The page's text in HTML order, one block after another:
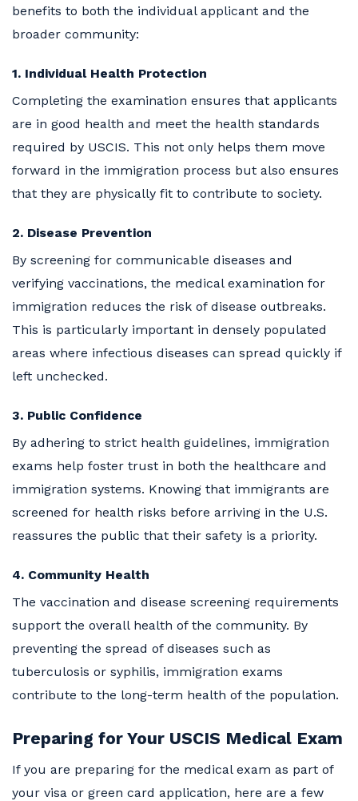
benefits to both the individual applicant and the
broader community:
1. Individual Health Protection
Completing the examination ensures that applicants
are in good health and meet the health standards
required by USCIS. This not only helps them move
forward in the immigration process but also ensures
that they are physically fit to contribute to society.
2. Disease Prevention
By screening for communicable diseases and
verifying vaccinations, the medical examination for
immigration reduces the risk of disease outbreaks.
This is particularly important in densely populated
areas where infectious diseases can spread quickly if
left unchecked.
3. Public Confidence
By adhering to strict health guidelines, immigration
exams help foster trust in both the healthcare and
immigration systems. Knowing that immigrants are
screened for health risks before arriving in the U.S.
reassures the public that their safety is a priority.
4. Community Health
The vaccination and disease screening requirements
support the overall health of the community. By
preventing the spread of diseases such as
tuberculosis or syphilis, immigration exams
contribute to the long-term health of the population.
Preparing for Your USCIS Medical Exam
If you are preparing for the medical exam as part of
your visa or green card application, here are a few